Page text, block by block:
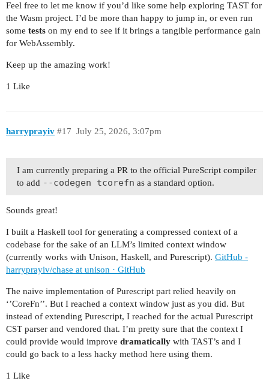
Feel free to let me know if you’d like some help exploring TAST for
the Wasm project. I’d be more than happy to jump in, or even run
some tests on my end to see if it brings a tangible performance gain
for WebAssembly.
Keep up the amazing work!
1 Like
harryprayiv July 25, 2026, 3:07pm
#17
I am currently preparing a PR to the official PureScript compiler
to add --codegen tcorefn as a standard option.
Sounds great!
I built a Haskell tool for generating a compressed context of a
codebase for the sake of an LLM’s limited context window
(currently works with Unison, Haskell, and Purescript). GitHub -
harryprayiv/chase at unison · GitHub
The naive implementation of Purescript part relied heavily on
‘’CoreFn’’. But I reached a context window just as you did. But
instead of extending Purescript, I reached for the actual Purescript
CST parser and vendored that. I’m pretty sure that the context I
could provide would improve dramatically with TAST’s and I
could go back to a less hacky method here using them.
1 Like